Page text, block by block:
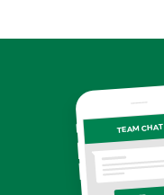
TEAM CHAT